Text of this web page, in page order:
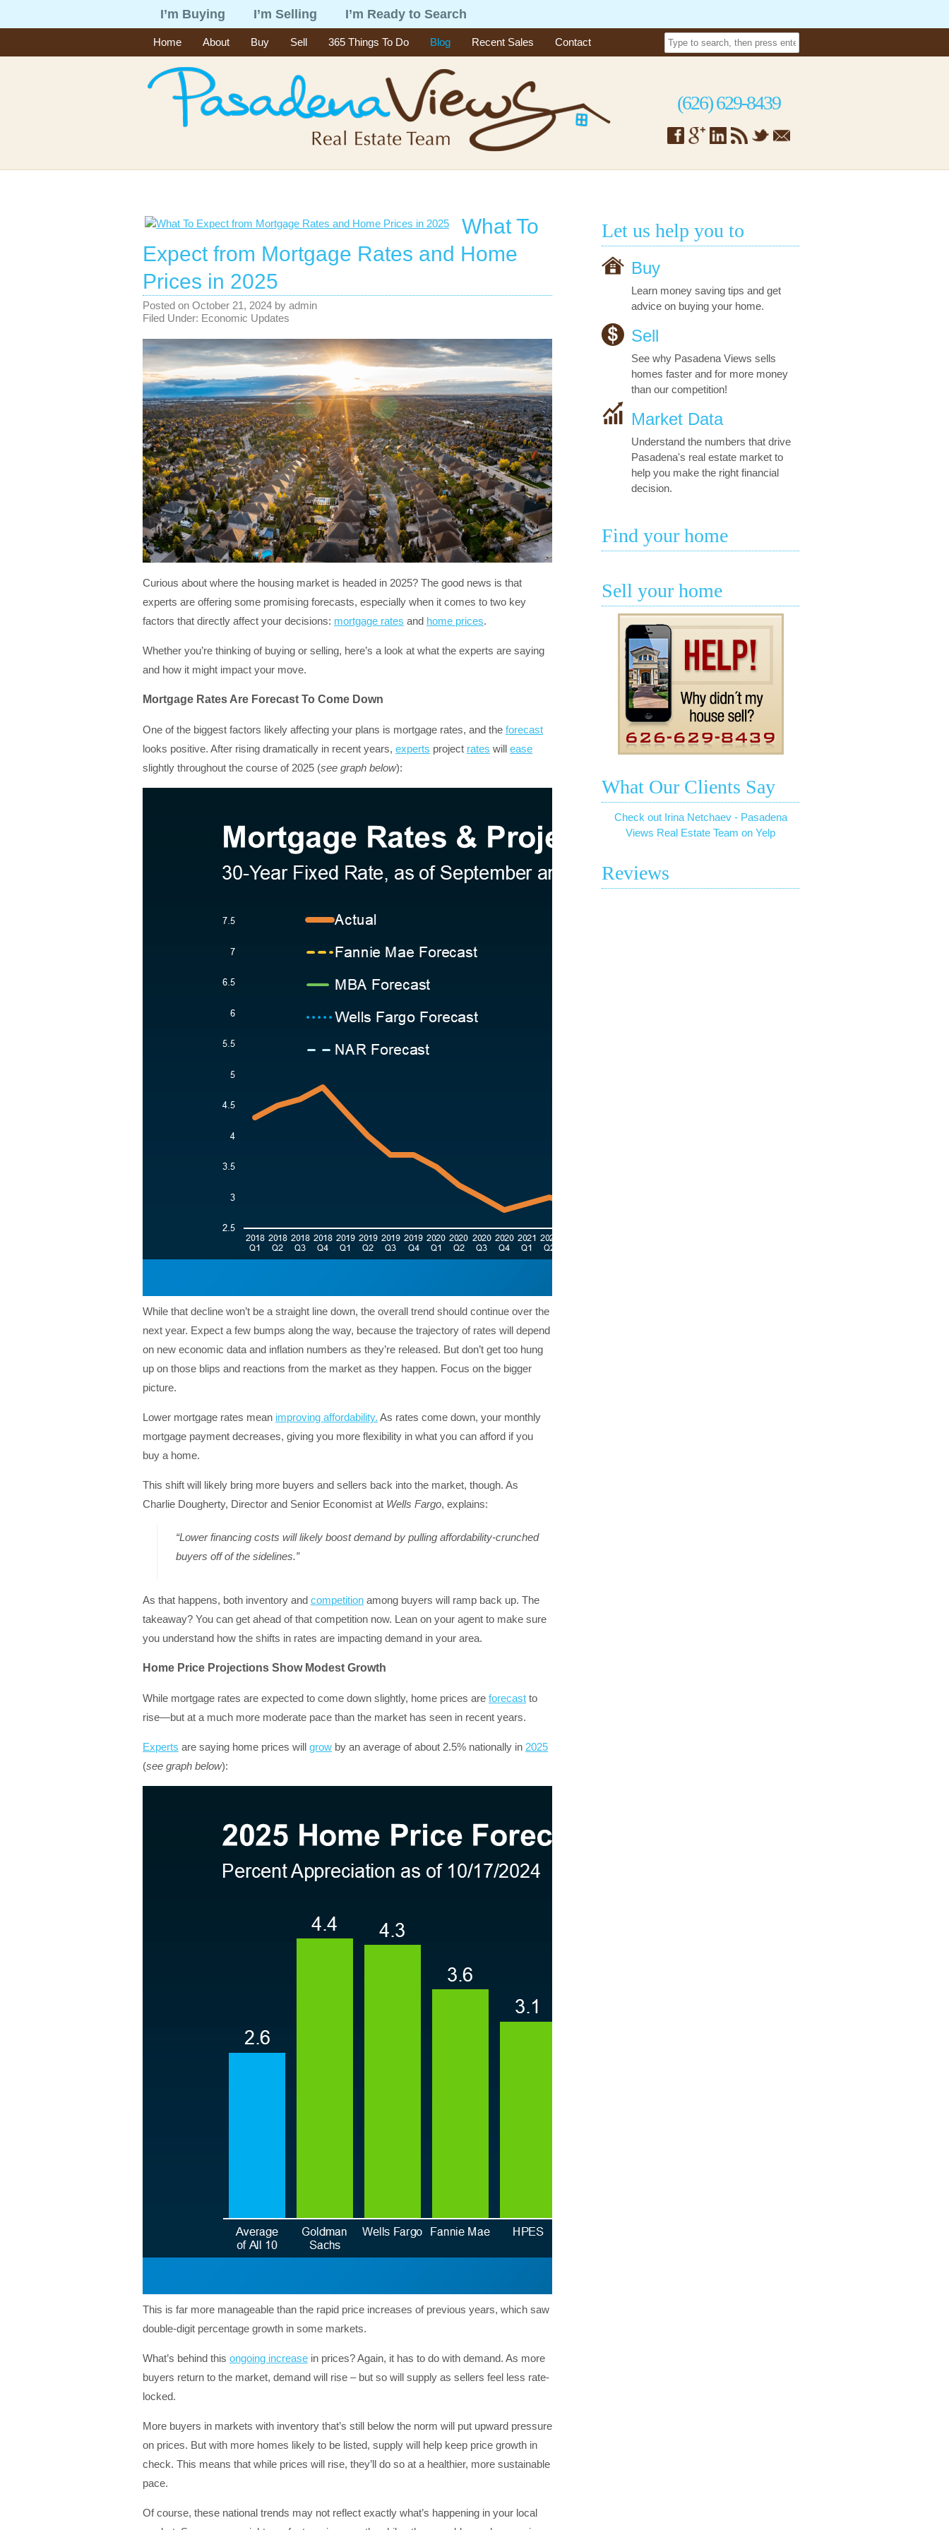
I’m Buying I’m Selling I’m Ready to Search
Home About Buy Sell 365 Things To Do Blog Recent Sales Contact
(626) 629-8439
What To
Expect from Mortgage Rates and Home
Prices in 2025
Posted on October 21, 2024 by admin
Filed Under: Economic Updates
Curious about where the housing market is headed in 2025? The good news is that
experts are offering some promising forecasts, especially when it comes to two key
factors that directly affect your decisions: mortgage rates and home prices.
Whether you’re thinking of buying or selling, here’s a look at what the experts are saying
and how it might impact your move.
Mortgage Rates Are Forecast To Come Down
One of the biggest factors likely affecting your plans is mortgage rates, and the forecast
looks positive. After rising dramatically in recent years, experts project rates will ease
slightly throughout the course of 2025 (see graph below):
While that decline won’t be a straight line down, the overall trend should continue over the
next year. Expect a few bumps along the way, because the trajectory of rates will depend
on new economic data and inflation numbers as they’re released. But don’t get too hung
up on those blips and reactions from the market as they happen. Focus on the bigger
picture.
Lower mortgage rates mean improving affordability. As rates come down, your monthly
mortgage payment decreases, giving you more flexibility in what you can afford if you
buy a home.
This shift will likely bring more buyers and sellers back into the market, though. As
Charlie Dougherty, Director and Senior Economist at Wells Fargo, explains:
“Lower financing costs will likely boost demand by pulling affordability-crunched
buyers off of the sidelines.”
As that happens, both inventory and competition among buyers will ramp back up. The
takeaway? You can get ahead of that competition now. Lean on your agent to make sure
you understand how the shifts in rates are impacting demand in your area.
Home Price Projections Show Modest Growth
While mortgage rates are expected to come down slightly, home prices are forecast to
rise—but at a much more moderate pace than the market has seen in recent years.
Experts are saying home prices will grow by an average of about 2.5% nationally in 2025
(see graph below):
This is far more manageable than the rapid price increases of previous years, which saw
double-digit percentage growth in some markets.
What’s behind this ongoing increase in prices? Again, it has to do with demand. As more
buyers return to the market, demand will rise – but so will supply as sellers feel less rate-
locked.
More buyers in markets with inventory that’s still below the norm will put upward pressure
on prices. But with more homes likely to be listed, supply will help keep price growth in
check. This means that while prices will rise, they’ll do so at a healthier, more sustainable
pace.
Of course, these national trends may not reflect exactly what’s happening in your local
Let us help you to
Buy
Learn money saving tips and get
advice on buying your home.
Sell
See why Pasadena Views sells
homes faster and for more money
than our competition!
Market Data
Understand the numbers that drive
Pasadena's real estate market to
help you make the right financial
decision.
Find your home
Sell your home
What Our Clients Say
Check out Irina Netchaev - Pasadena
Views Real Estate Team on Yelp
Reviews